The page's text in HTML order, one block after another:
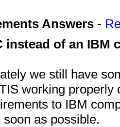
Answers -
instead of an IBM
we still have
working
to IBM
as possible.